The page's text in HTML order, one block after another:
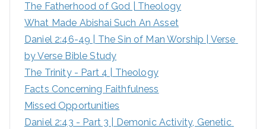
The Fatherhood of God | Theology
What Made Abishai Such An Asset
Daniel 2:46-49 | The Sin of Man Worship | Verse
by Verse Bible Study
The Trinity - Part 4 | Theology
Facts Concerning Faithfulness
Missed Opportunities
Daniel 2:43 - Part 3 | Demonic Activity, Genetic